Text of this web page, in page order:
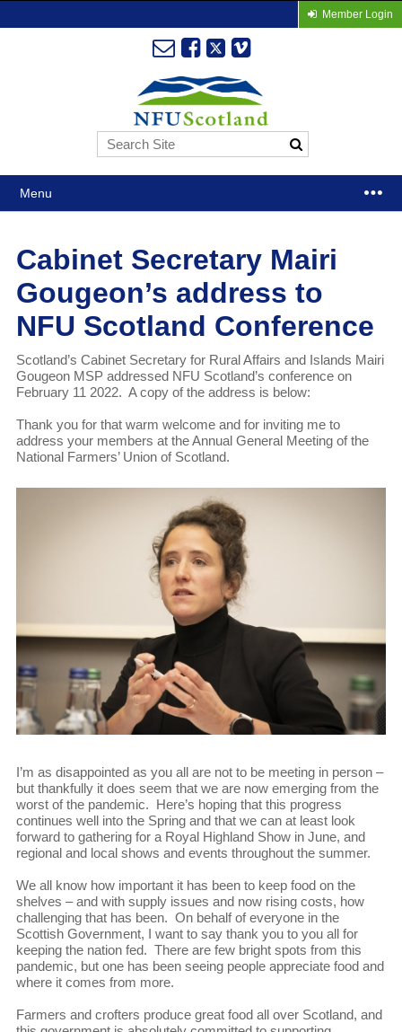
Member Login
Menu
Cabinet Secretary Mairi
Gougeon’s address to
NFU Scotland Conference
Scotland’s Cabinet Secretary for Rural Affairs and Islands Mairi
Gougeon MSP addressed NFU Scotland’s conference on
February 11 2022. A copy of the address is below:
Thank you for that warm welcome and for inviting me to
address your members at the Annual General Meeting of the
National Farmers’ Union of Scotland.
I’m as disappointed as you all are not to be meeting in person –
but thankfully it does seem that we are now emerging from the
worst of the pandemic. Here’s hoping that this progress
continues well into the Spring and that we can at least look
forward to gathering for a Royal Highland Show in June, and
regional and local shows and events throughout the summer.
We all know how important it has been to keep food on the
shelves – and with supply issues and now rising costs, how
challenging that has been. On behalf of everyone in the
Scottish Government, I want to say thank you to you all for
keeping the nation fed. There are few bright spots from this
pandemic, but one has been seeing people appreciate food and
where it comes from more.
Farmers and crofters produce great food all over Scotland, and